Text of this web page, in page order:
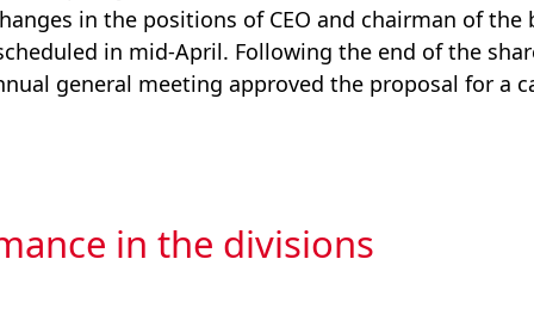
in the positions of CEO and chairman of the
in mid-April. Following the end of the
general meeting approved the proposal for a
in the divisions